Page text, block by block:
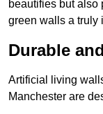
beautifies but also
green walls a truly
Durable
Artificial living
Manchester are